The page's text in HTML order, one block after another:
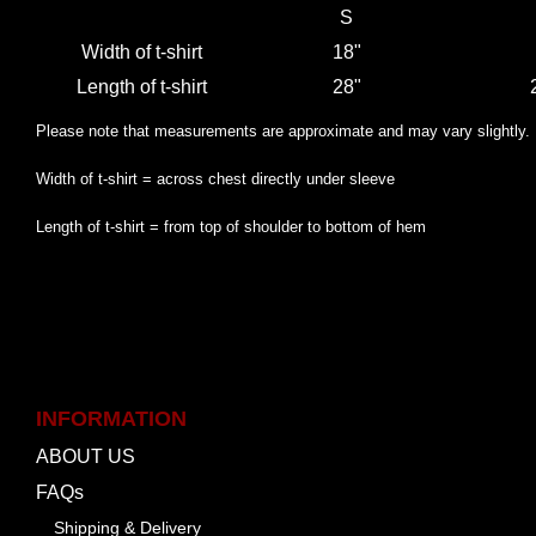
S
Width of t-shirt
18"
Length of t-shirt
28"
Please note that measurements are approximate and may vary slightly.
Width of t-shirt = across chest directly under sleeve
Length of t-shirt = from top of shoulder to bottom of hem
INFORMATION
ABOUT US
FAQs
Shipping & Delivery